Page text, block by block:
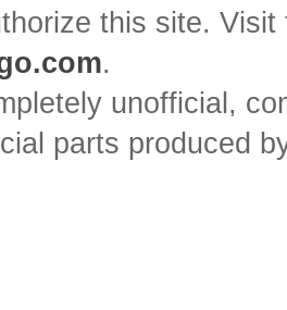
this site.
.
unofficial,
parts produced